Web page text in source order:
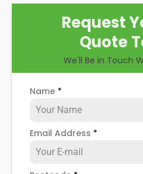
Request
Quote
We'll Be in Touch
Name *
Email Address *